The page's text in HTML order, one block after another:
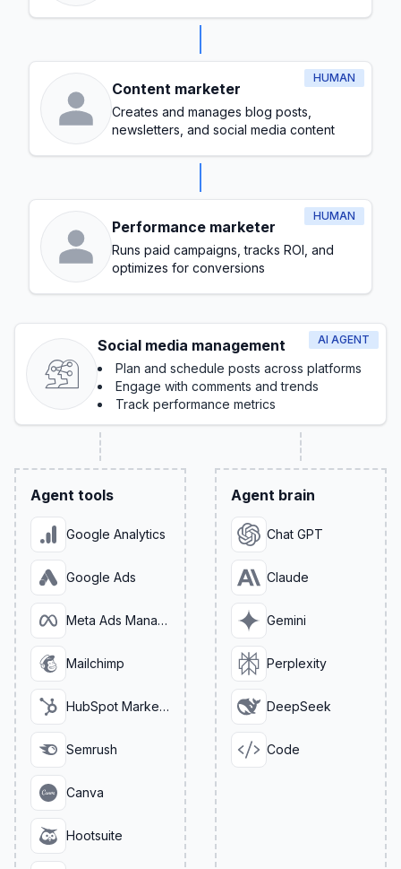
HUMAN
Content marketer
Creates and manages blog posts,
newsletters, and social media content
HUMAN
Performance marketer
Runs paid campaigns, tracks ROI, and
optimizes for conversions
AI AGENT
Social media management
Plan and schedule posts across platforms
Engage with comments and trends
Track performance metrics
Agent tools
Google Analytics
Google Ads
Meta Ads Manager
Mailchimp
HubSpot Marketing
Semrush
Canva
Hootsuite
Agent brain
Chat GPT
Claude
Gemini
Perplexity
DeepSeek
Code